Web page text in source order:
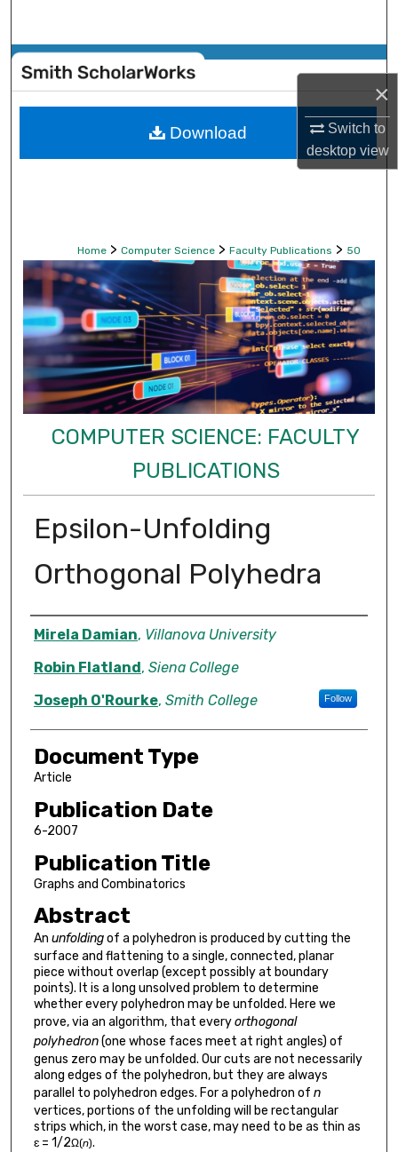
×
Switch to
desktopview
Browse Collections
My Account
Home > Computer Science > Faculty Publications > 50
COMPUTER SCIENCE: FACULTY
PUBLICATIONS
Epsilon-Unfolding
Orthogonal Polyhedra
Authors
Mirela Damian, Villanova University
Robin Flatland , Siena College
Joseph O'Rourke, Smith College Follow
Document Type
Article
Publication Date
6-2007
Publication Title
Graphs and Combinatorics
Abstract
An unfoldingof a polyhedron is produced by cutting the
surface and flattening to a single, connected, planar
piece without overlap (except possibly at boundary
points). It is a long unsolved problem to determine
whether every polyhedron may be unfolded. Here we
prove, via an algorithm, that everyorthogonal
polyhedron(one whose faces meet at right angles) of
genus zero may be unfolded. Our cuts are not necessarily
along edges of the polyhedron, but they are always
parallel to polyhedron edges. For a polyhedron of n
vertices, portions of the unfolding will be rectangular
strips which, in the worst case, may need to be as thin as
ɛ = 1/2Ω(n).
Download